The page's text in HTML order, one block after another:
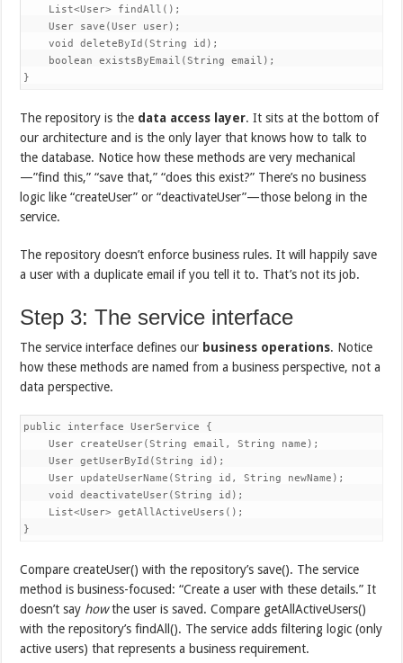
List<User> findAll();
User save(User user);
void deleteById(String id);
boolean existsByEmail(String email);
}
The repository is the data access layer. It sits at the bottom of
our architecture and is the only layer that knows how to talk to
the database. Notice how these methods are very mechanical
—”find this,” “save that,” “does this exist?” There’s no business
logic like “createUser” or “deactivateUser”—those belong in the
service.
The repository doesn’t enforce business rules. It will happily save
a user with a duplicate email if you tell it to. That’s not its job.
Step 3: The service interface
The service interface defines our business operations. Notice
how these methods are named from a business perspective, not a
data perspective.
public interface UserService {
User createUser(String email, String name);
User getUserById(String id);
User updateUserName(String id, String newName);
void deactivateUser(String id);
List<User> getAllActiveUsers();
}
Compare createUser() with the repository’s save(). The service
method is business-focused: “Create a user with these details.” It
doesn’t say howthe user is saved. Compare getAllActiveUsers()
with the repository’s findAll(). The service adds filtering logic (only
active users) that represents a business requirement.